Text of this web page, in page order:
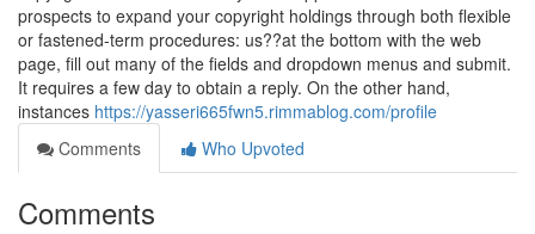
prospects to expand your copyright holdings through both flexible
or fastened-term procedures: us??at the bottom with the web
page, fill out many of the fields and dropdown menus and submit.
It requires a few day to obtain a reply. On the other hand,
instances https://yasseri665fwn5.rimmablog.com/profile
Comments
Who Upvoted
Comments